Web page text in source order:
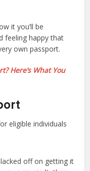
it you’ll be
feeling happy that
own passport.
Here’s What You
off on getting it